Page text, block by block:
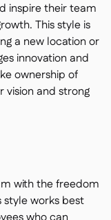
inspire their team
This style is
a new location or
innovation and
ownership of
vision and strong
with the freedom
style works best